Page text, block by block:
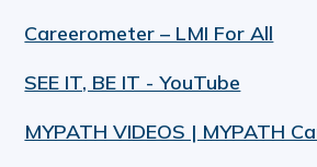
Careerometer – LMI For All
SEE IT, BE IT - YouTube
MYPATH VIDEOS | MYPATH